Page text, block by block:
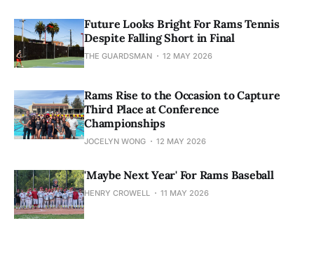
Future Looks Bright For Rams Tennis
Despite Falling Short in Final
THE GUARDSMAN 12 MAY 2026
Rams Rise to the Occasion to Capture
Third Place at Conference
Championships
JOCELYN WONG 12 MAY 2026
'Maybe Next Year' For Rams Baseball
HENRY CROWELL 11 MAY 2026